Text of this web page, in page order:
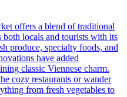
offers a blend of traditional
both locals and tourists with its
produce, specialty foods, and
have added
classic Viennese charm.
cozy restaurants or wander
from fresh vegetables to